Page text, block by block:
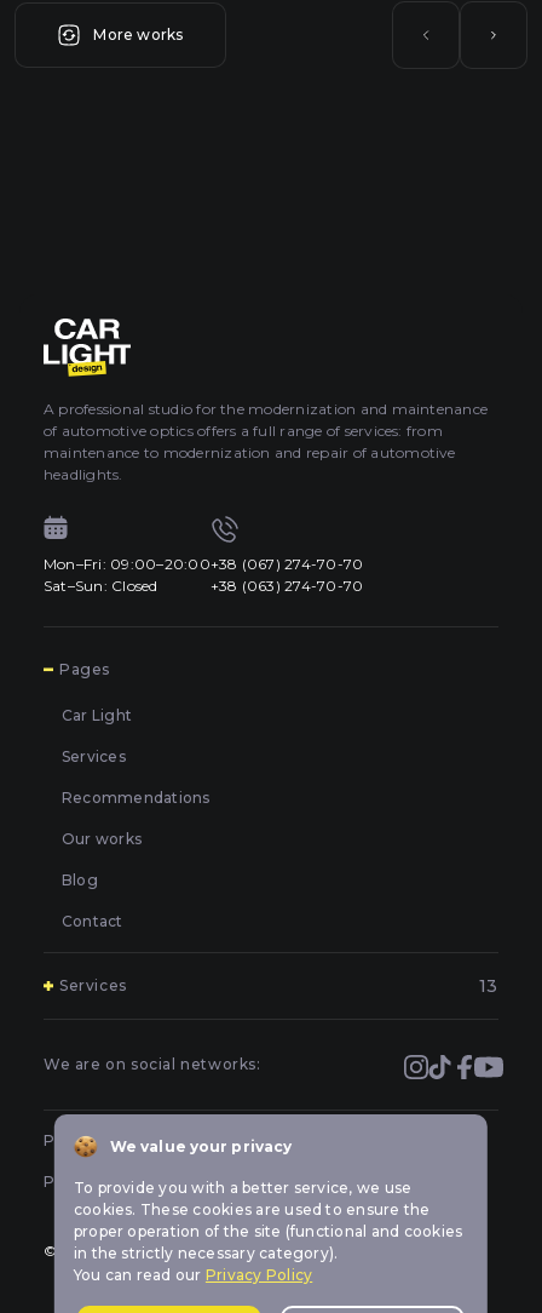
More works
A professional studio for the modernization and maintenance
of automotive optics offers a full range of services: from
maintenance to modernization and repair of automotive
headlights.
Mon–Fri: 09:00–20:00
Sat–Sun: Closed
+38 (067) 274-70-70
+38 (063) 274-70-70
Pages
Car Light
Services
Recommendations
Our works
Blog
Contact
Services 13
Covering and booking headlights with protective film in
Prevention of car headlights in Kyiv
Sealing headlights in Kyiv
Car headlight tuning in Kyiv
Repair of LED optics in a car in Kyiv
Replacement of burned out car bulbs
We are on social networks:
Public offer
Privacy policy
© All rights reserved Car-lights design
We value your privacy
To provide you with a better service, we use
cookies. These cookies are used to ensure the
proper operation of the site (functional and cookies
in the strictly necessary category).
You can read our Privacy Policy